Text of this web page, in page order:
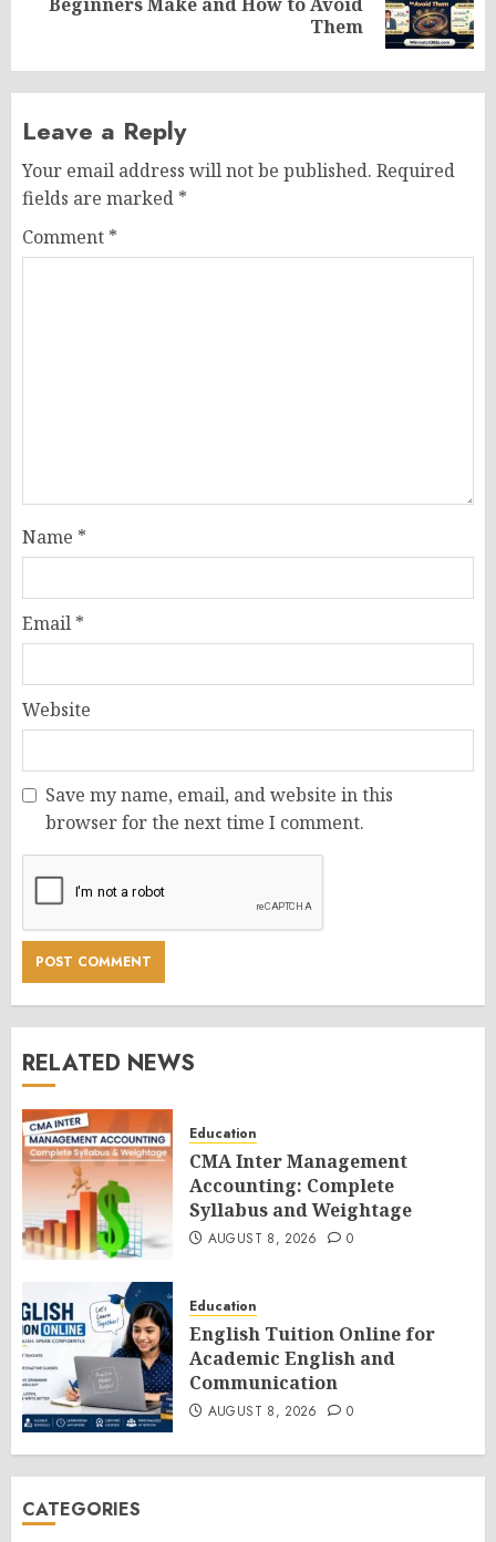
Them
Leave a Reply
Your email address will not be published. Required
fields are marked *
Comment *
Name *
Email *
Website
Save my name, email, and website in this
browser for the next time I comment.
RELATED NEWS
Education
CMA Inter Management
Accounting: Complete
Syllabus and Weightage
AUGUST 8, 2026 0
Education
English Tuition Online for
Academic English and
Communication
AUGUST 8, 2026 0
CATEGORIES